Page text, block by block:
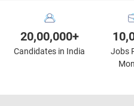
20,00,000+
Candidates in India
Jobs